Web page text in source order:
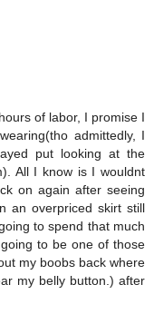
of labor, I promise I
admittedly, I
put looking at the
All I know is I wouldnt
on again after seeing
an overpriced skirt still
to spend that much
to be one of those
my boobs back where
my belly button.) after